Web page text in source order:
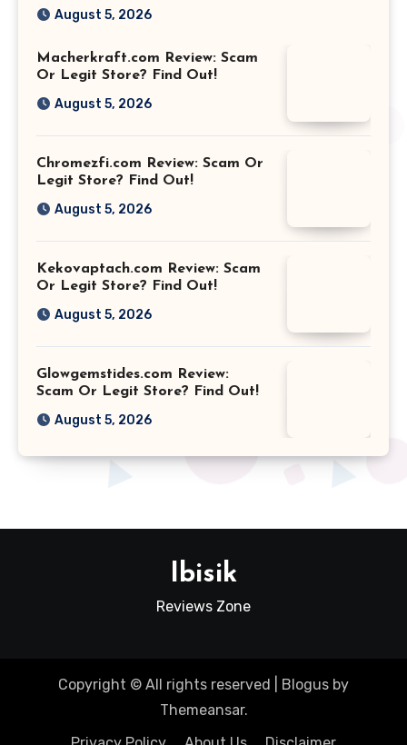
August 5, 2026
Macherkraft.com Review: Scam
Or Legit Store? Find Out!
August 5, 2026
Chromezfi.com Review: Scam Or
Legit Store? Find Out!
August 5, 2026
Kekovaptach.com Review: Scam
Or Legit Store? Find Out!
August 5, 2026
Glowgemstides.com Review:
Scam Or Legit Store? Find Out!
August 5, 2026
Ibisik
Reviews Zone
Copyright © All rights reserved Blogus by
Themeansar.